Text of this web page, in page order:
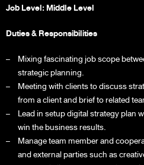
Job Level: Middle Level
Duties & Responsibilities
Mixing fascinating job scope
strategic planning.
Meeting with clients to discuss
from a client and brief to related
Lead in setup digital strategy plan
win the business results.
Manage team member and
and external parties such as